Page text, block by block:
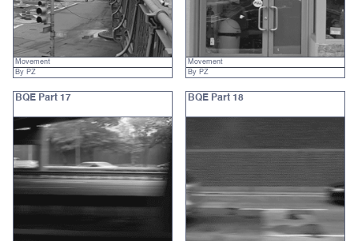
Movement
By PZ
Movement
By PZ
BQE Part 17 BQE Part 18